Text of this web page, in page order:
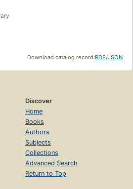
Download catalog record:RDF/JSON
Discover
Home
Books
Authors
Subjects
Collections
Advanced Search
Return to Top